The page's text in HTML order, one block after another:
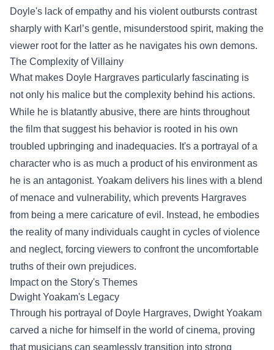
Doyle's lack of empathy and his violent outbursts contrast
sharply with Karl’s gentle, misunderstood spirit, making the
viewer root for the latter as he navigates his own demons.
The Complexity of Villainy
What makes Doyle Hargraves particularly fascinating is
not only his malice but the complexity behind his actions.
While he is blatantly abusive, there are hints throughout
the film that suggest his behavior is rooted in his own
troubled upbringing and inadequacies. It's a portrayal of a
character who is as much a product of his environment as
he is an antagonist. Yoakam delivers his lines with a blend
of menace and vulnerability, which prevents Hargraves
from being a mere caricature of evil. Instead, he embodies
the reality of many individuals caught in cycles of violence
and neglect, forcing viewers to confront the uncomfortable
truths of their own prejudices.
Impact on the Story's Themes
Dwight Yoakam's Legacy
Through his portrayal of Doyle Hargraves, Dwight Yoakam
carved a niche for himself in the world of cinema, proving
that musicians can seamlessly transition into strong